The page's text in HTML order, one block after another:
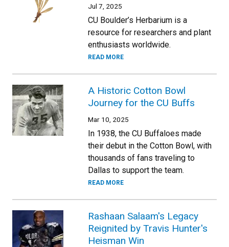
Jul 7, 2025
CU Boulder’s Herbarium is a
resource for researchers and plant
enthusiasts worldwide.
READ MORE
A Historic Cotton Bowl
Journey for the CU Buffs
Mar 10, 2025
In 1938, the CU Buffaloes made
their debut in the Cotton Bowl, with
thousands of fans traveling to
Dallas to support the team.
READ MORE
Rashaan Salaam's Legacy
Reignited by Travis Hunter's
Heisman Win